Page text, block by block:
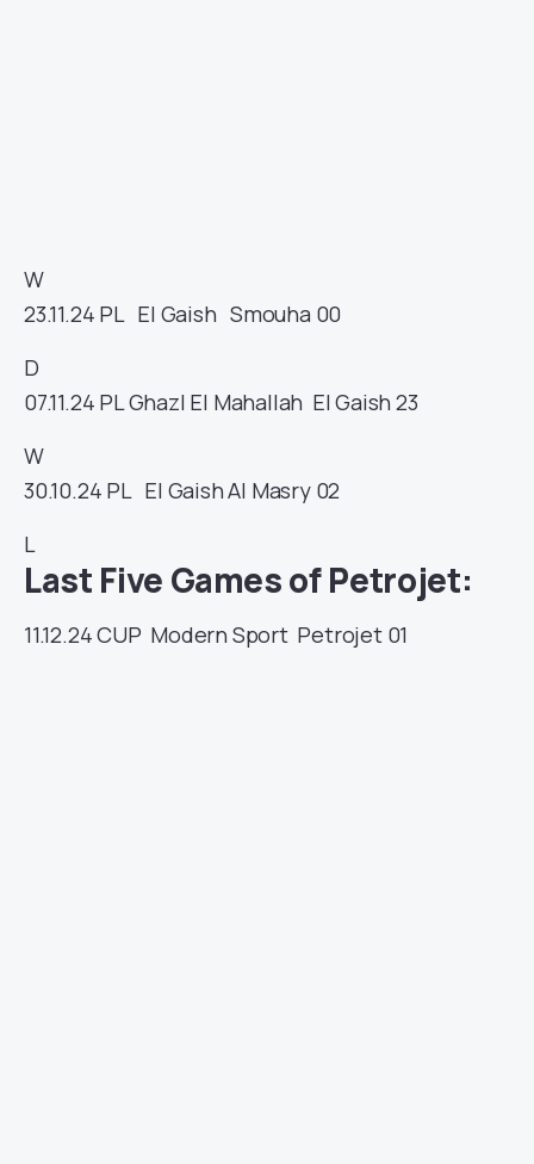
W
23.11.24 PL El GaishSmouha 00
D
07.11.24 PLGhazl El Mahallah El Gaish23
W
30.10.24 PL El GaishAl Masry 02
L
Last Five Games of Petrojet:
11.12.24CUP Modern Sport Petrojet 01